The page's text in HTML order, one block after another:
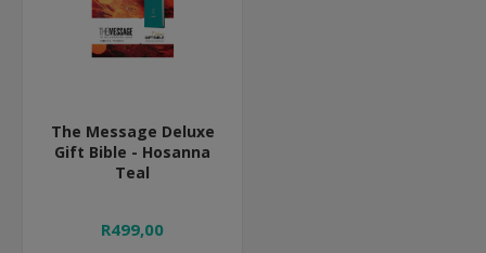
The Message Deluxe
Gift Bible - Hosanna
Teal
R499,00